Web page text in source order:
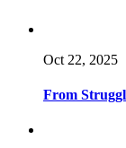
Oct 22, 2025
From